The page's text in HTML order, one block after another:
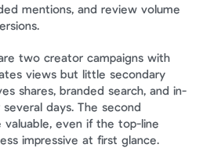
mentions, and review volume
two creator campaigns with
views but little secondary
shares, branded search, and in-
days. The second
valuable, even if the top-line
impressive at first glance.